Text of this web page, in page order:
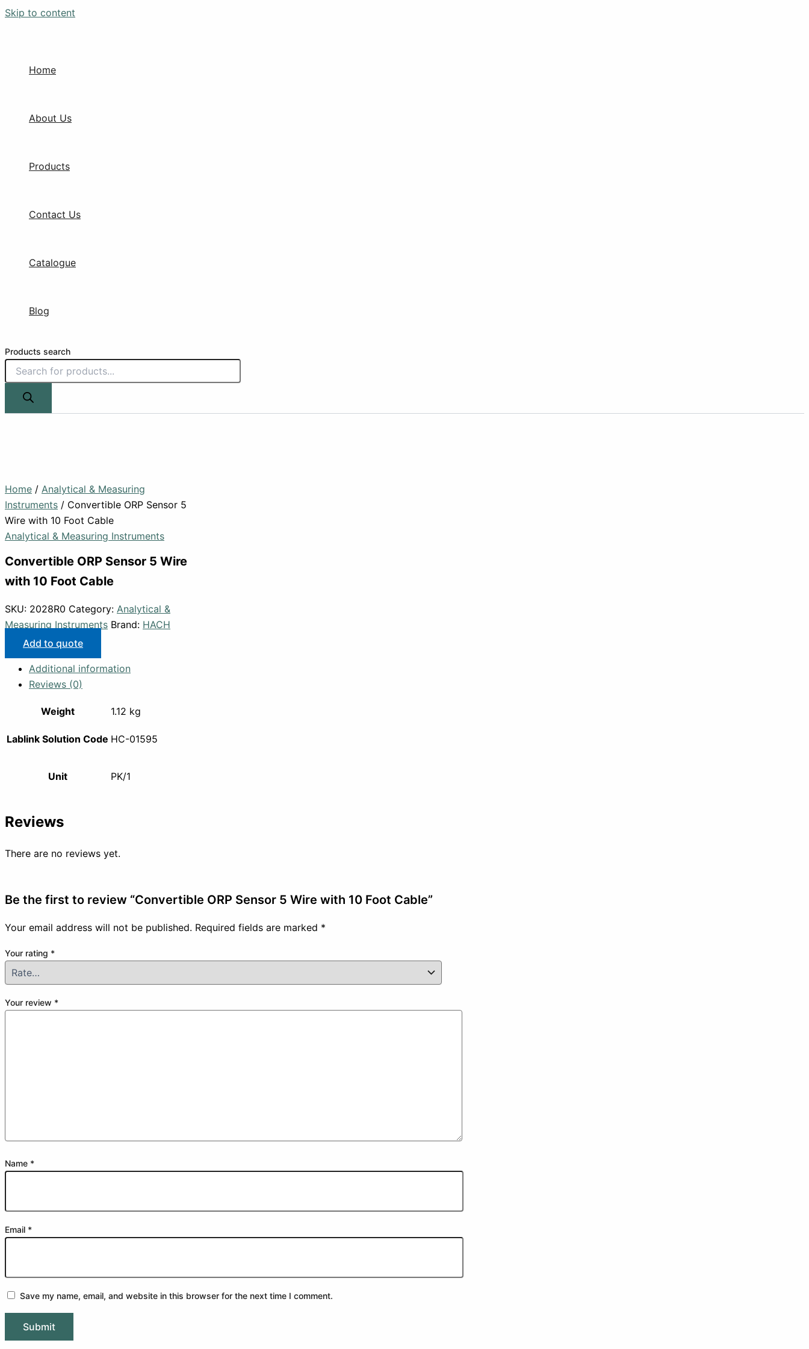
Skip to content
Home
About Us
Products
Contact Us
Catalogue
Blog
Products search
Home / Analytical & Measuring
Instruments / Convertible ORP Sensor 5
Wire with 10 Foot Cable
Analytical & Measuring Instruments
Convertible ORP Sensor 5 Wire
with 10 Foot Cable
SKU: 2028R0 Category: Analytical &
Measuring Instruments Brand: HACH
Add to quote
Additional information
Reviews (0)
Weight 1.12 kg
Lablink Solution Code HC-01595
Unit PK/1
Reviews
There are no reviews yet.
Be the first to review “Convertible ORP Sensor 5 Wire with 10 Foot Cable”
Your email address will not be published. Required fields are marked *
Your rating *
Your review *
Name *
Email *
Save my name, email, and website in this browser for the next time I comment.